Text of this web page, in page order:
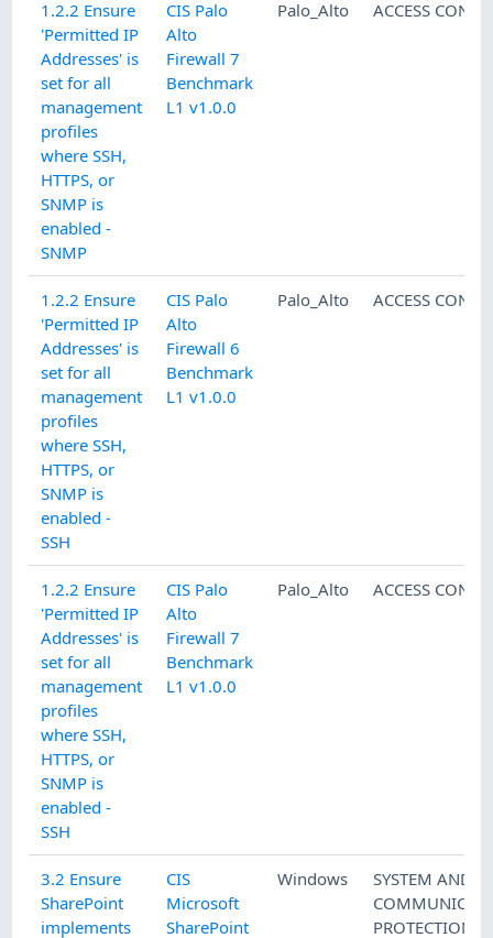
1.2.2 Ensure
'Permitted IP
Addresses' is
set for all
management
profiles
where SSH,
HTTPS, or
SNMP is
enabled -
SNMP
CIS Palo
Alto
Firewall 7
Benchmark
L1 v1.0.0
Palo_Alto ACCESS
1.2.2 Ensure
'Permitted IP
Addresses' is
set for all
management
profiles
where SSH,
HTTPS, or
SNMP is
enabled -
SSH
CIS Palo
Alto
Firewall 6
Benchmark
L1 v1.0.0
Palo_Alto ACCESS
1.2.2 Ensure
'Permitted IP
Addresses' is
set for all
management
profiles
where SSH,
HTTPS, or
SNMP is
enabled -
SSH
CIS Palo
Alto
Firewall 7
Benchmark
L1 v1.0.0
Palo_Alto ACCESS
3.2 Ensure
SharePoint
implements
CIS
Microsoft
SharePoint
Windows
SYSTEM AND
PROTECTION